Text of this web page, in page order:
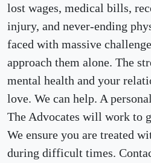
lost wages, medical bills,
injury, and never-ending
faced with massive
approach them alone. The
mental health and your
love. We can help. A
The Advocates will work to
We ensure you are treated
during difficult times.